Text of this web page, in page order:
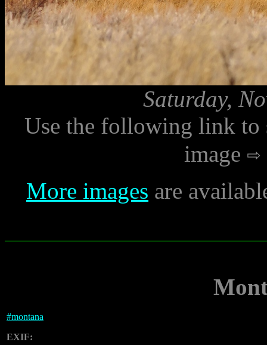
Saturday,
Use the following link to
image
More images are
#montana
EXIF: